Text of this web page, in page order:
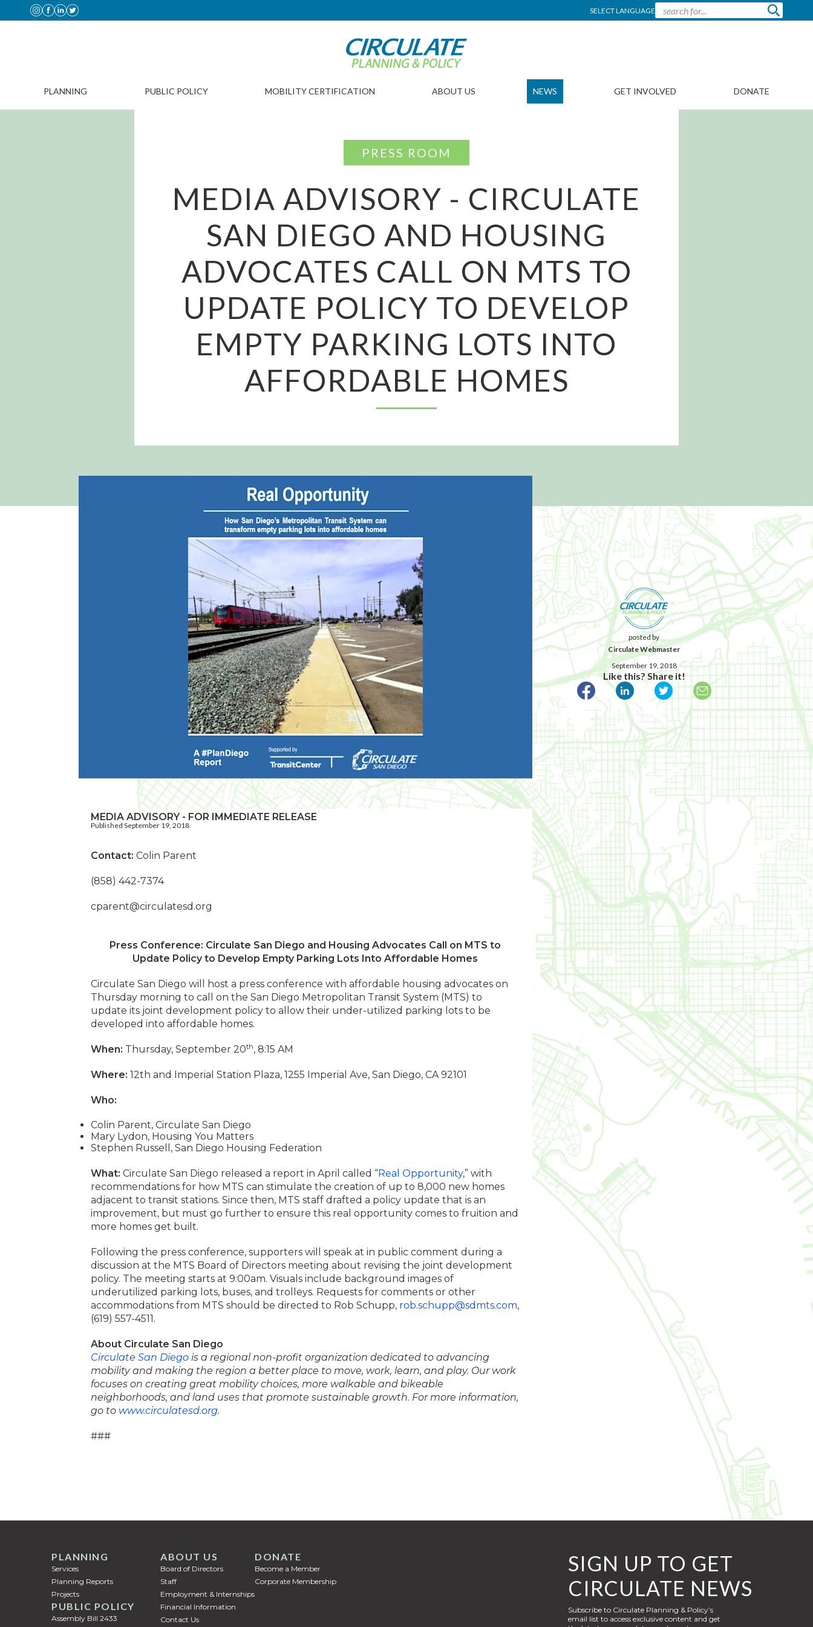
SELECT LANGUAGE
GET INVOLVED
ABOUT US
PUBLIC POLICY MOBILITY CERTIFICATION NEWS
PLANNING DONATE
PRESS ROOM
MEDIA ADVISORY - CIRCULATE
SAN DIEGO AND HOUSING
ADVOCATES CALL ON MTS TO
UPDATE POLICY TO DEVELOP
EMPTY PARKING LOTS INTO
AFFORDABLE HOMES
posted by
Circulate Webmaster
September 19, 2018
Like this? Share it!
Published September 19, 2018
MEDIA ADVISORY - FOR IMMEDIATE RELEASE
Contact: Colin Parent
(858) 442-7374
cparent@circulatesd.org
Press Conference: Circulate San Diego and Housing Advocates Call on MTS to
Update Policy to Develop Empty Parking Lots Into Affordable Homes
Circulate San Diego will host a press conference with affordable housing advocates on
Thursday morning to call on the San Diego Metropolitan Transit System (MTS) to
update its joint development policy to allow their under-utilized parking lots to be
developed into affordable homes.
When: Thursday, September 20th, 8:15 AM
Where: 12th and Imperial Station Plaza, 1255 Imperial Ave, San Diego, CA 92101
Who:
Colin Parent, Circulate San Diego
Mary Lydon, Housing You Matters
Stephen Russell, San Diego Housing Federation
What: Circulate San Diego released a report in April called “Real Opportunity,” with
recommendations for how MTS can stimulate the creation of up to 8,000 new homes
adjacent to transit stations. Since then, MTS staff drafted a policy update that is an
improvement, but must go further to ensure this real opportunity comes to fruition and
more homes get built.
Following the press conference, supporters will speak at in public comment during a
discussion at the MTS Board of Directors meeting about revising the joint development
policy. The meeting starts at 9:00am. Visuals include background images of
underutilized parking lots, buses, and trolleys. Requests for comments or other
accommodations from MTS should be directed to Rob Schupp, rob.schupp@sdmts.com,
(619) 557-4511.
About Circulate San Diego
Circulate San Diegois a regional non-profit organization dedicated to advancing
mobility and making the region a better place to move, work, learn, and play. Our work
focuses on creating great mobility choices, more walkable and bikeable
neighborhoods, and land uses that promote sustainable growth. For more information,
go to www.circulatesd.org.
###
ABOUT US
Employment & Internships
Financial Information
Contact Us
Staff
Board of Directors
PUBLIC POLICY
Assembly Bill 2433
PLANNING
Services
Planning Reports
Projects
DONATE
Become a Member
Corporate Membership
SIGN UP TO GET
CIRCULATE NEWS
Subscribe to Circulate Planning & Policy’s
email list to access exclusive content and get